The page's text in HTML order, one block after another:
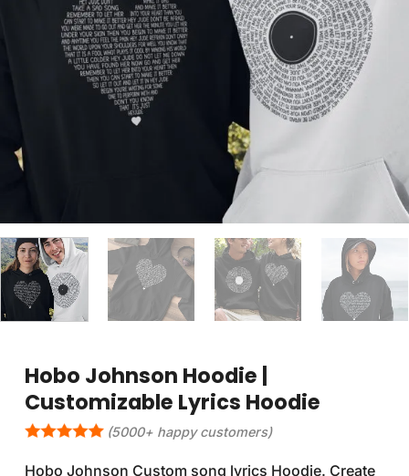
Hobo Johnson Hoodie |
Customizable Lyrics Hoodie
(5000+ happy customers)
Hobo Johnson Custom song lyrics Hoodie. Create